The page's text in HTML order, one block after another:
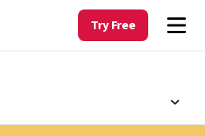
Try Free